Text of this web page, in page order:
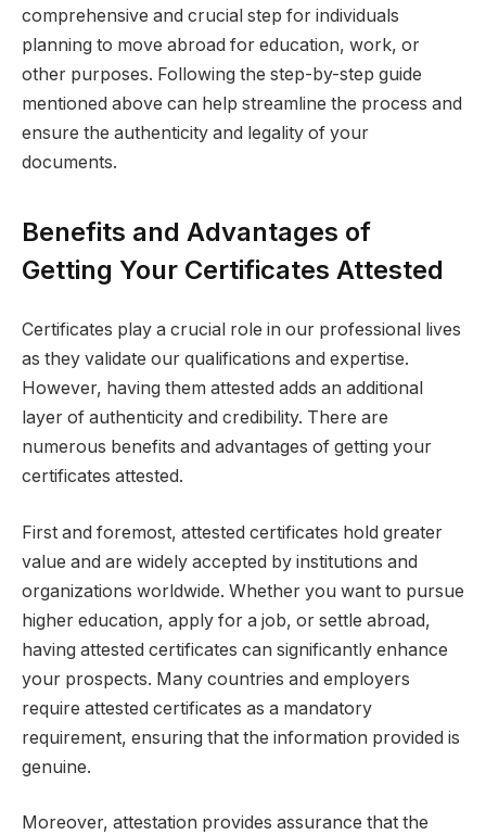
comprehensive and crucial step for individuals
planning to move abroad for education, work, or
other purposes. Following the step-by-step guide
mentioned above can help streamline the process and
ensure the authenticity and legality of your
documents.
Benefits and Advantages of
Getting Your Certificates Attested
Certificates play a crucial role in our professional lives
as they validate our qualifications and expertise.
However, having them attested adds an additional
layer of authenticity and credibility. There are
numerous benefits and advantages of getting your
certificates attested.
First and foremost, attested certificates hold greater
value and are widely accepted by institutions and
organizations worldwide. Whether you want to pursue
higher education, apply for a job, or settle abroad,
having attested certificates can significantly enhance
your prospects. Many countries and employers
require attested certificates as a mandatory
requirement, ensuring that the information provided is
genuine.
Moreover, attestation provides assurance that the